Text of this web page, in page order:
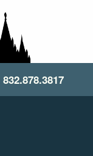
832.878.3817